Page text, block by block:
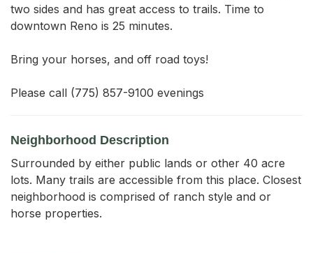
two sides and has great access to trails. Time to
downtown Reno is 25 minutes.
Bring your horses, and off road toys!
Please call (775) 857-9100 evenings
Neighborhood Description
Surrounded by either public lands or other 40 acre
lots. Many trails are accessible from this place. Closest
neighborhood is comprised of ranch style and or
horse properties.